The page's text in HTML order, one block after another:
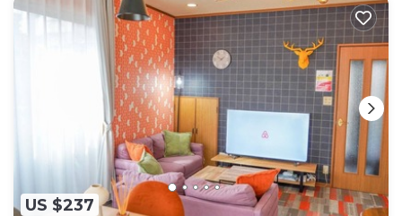
US $237